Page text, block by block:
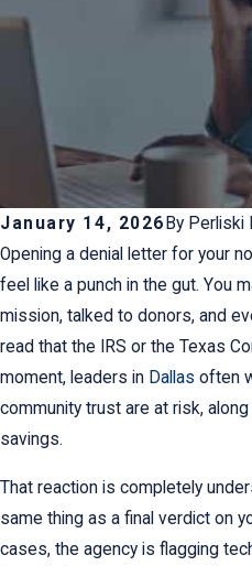
January 14, 2026 By Perliski
Opening a denial letter for your
feel like a punch in the gut. You
mission, talked to donors, and
read that the IRS or the Texas
moment, leaders in Dallas often
community trust are at risk,
savings.
That reaction is completely
same thing as a final verdict on
cases, the agency is flagging